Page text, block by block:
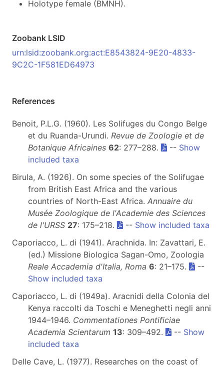
Holotype female (BMNH).
Zoobank LSID
urn:lsid:zoobank.org:act:E8543824-9E20-4833-
9C2C-1F581ED64973
References
Benoit, P.L.G. (1960). Les Solifuges du Congo Belge
et du Ruanda-Urundi. Revue de Zoologie et de
Botanique Africaines 62: 277–288. -- Show
included taxa
Birula, A. (1926). On some species of the Solifugae
from British East Africa and the various
countries of North-East Africa. Annuaire du
Musée Zoologique de l'Academie des Sciences
de l'URSS 27: 175–218. -- Show included taxa
Caporiacco, L. di (1941). Arachnida. In: Zavattari, E.
(ed.) Missione Biologica Sagan-Omo, Zoologia
Reale Accademia d'Italia, Roma 6: 21–175.
--
Show included taxa
Caporiacco, L. di (1949a). Aracnidi della Colonia del
Kenya raccolti da Toschi e Meneghetti negli anni
1944–1946. Commentationes Pontificiae
Academia Scientarum 13: 309–492. -- Show
included taxa
Delle Cave, L. (1977). Researches on the coast of